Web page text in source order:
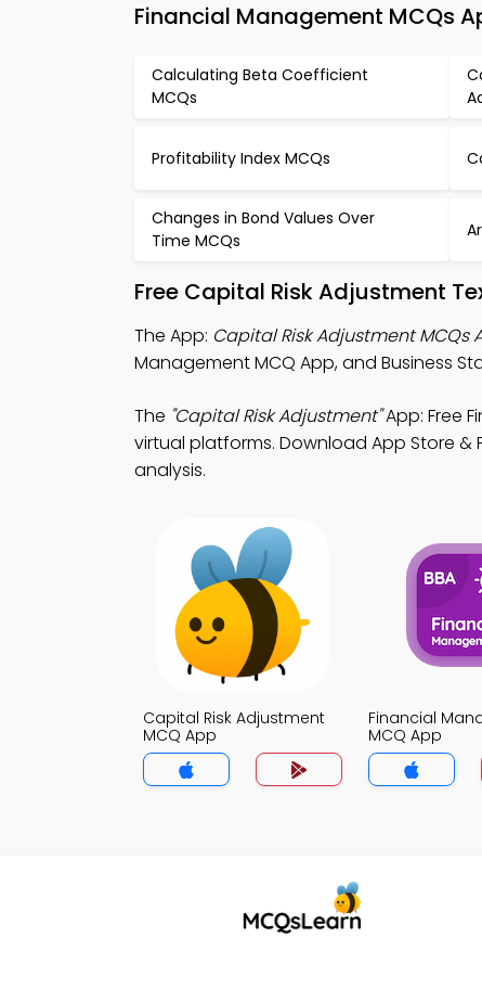
Financial Management MCQs
Calculating Beta Coefficient
MCQs
Profitability Index MCQs
Changes in Bond Values Over
Time MCQs
Free Capital Risk Adjustment
The App: Capital Risk Adjustment MCQs
Management MCQ App, and Business
The "Capital Risk Adjustment"App: Free
virtual platforms. Download App Store
analysis.
Capital Risk Adjustment
MCQ App
Financial
MCQ App